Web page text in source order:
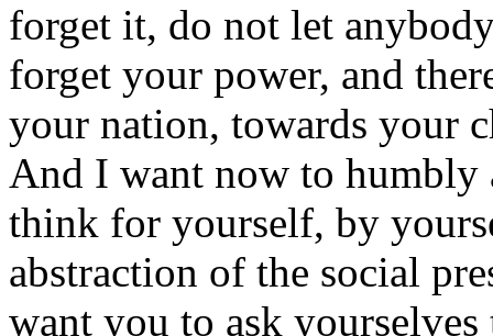
forget it, do not let
forget your power, and
your nation, towards your
And I want now to humbly
think for yourself, by
abstraction of the social
want you to ask yourselves